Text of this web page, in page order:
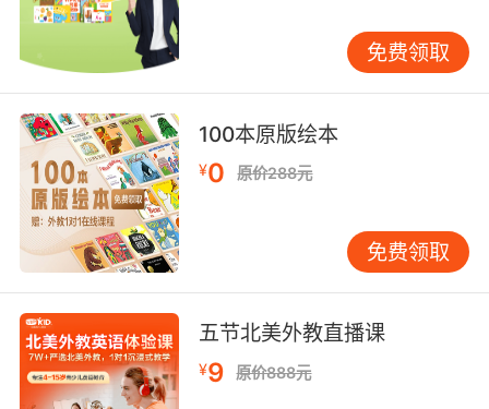
我要知道你的头到底疼不疼
8. I have a headache, a badge, and a gun.
我有头痛在身 有徽章 还有把枪
9. Actually, I've been having these headaches
for a few weeks.
事实上 我已经痛了几个星期了
10. I'm not sitting on the sideline with a
headache.
我才不要因為頭疼就成為替補
免费领取
100本原版绘本
¥0 原价288元
免费领取
五节北美外教直播课
¥9 原价888元